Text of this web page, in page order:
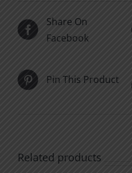
Share On
Facebook
Pin This Product
Related products